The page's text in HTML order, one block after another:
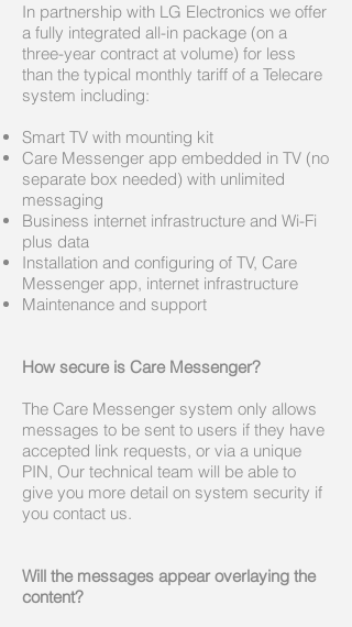
In partnership with LG Electronics we offer
a fully integrated all-in package (on a
three-year contract at volume) for less
than the typical monthly tariff of a Telecare
system including:
Smart TV with mounting kit
Care Messenger app embedded in TV (no
separate box needed) with unlimited
messaging
Business internet infrastructure and Wi-Fi
plus data
Installation and configuring of TV, Care
Messenger app, internet infrastructure
Maintenance and support
How secure is Care Messenger?
The Care Messenger system only allows
messages to be sent to users if they have
accepted link requests, or via a unique
PIN, Our technical team will be able to
give you more detail on system security if
you contact us.
Will the messages appear overlaying the
content?